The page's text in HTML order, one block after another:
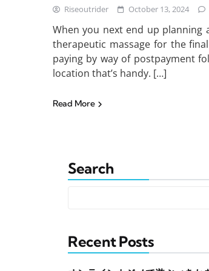
Riseoutrider October 13, 2024
When you next end up planning
therapeutic massage for the
paying by way of postpayment
location that’s handy. […]
Read More
Search
Recent Posts